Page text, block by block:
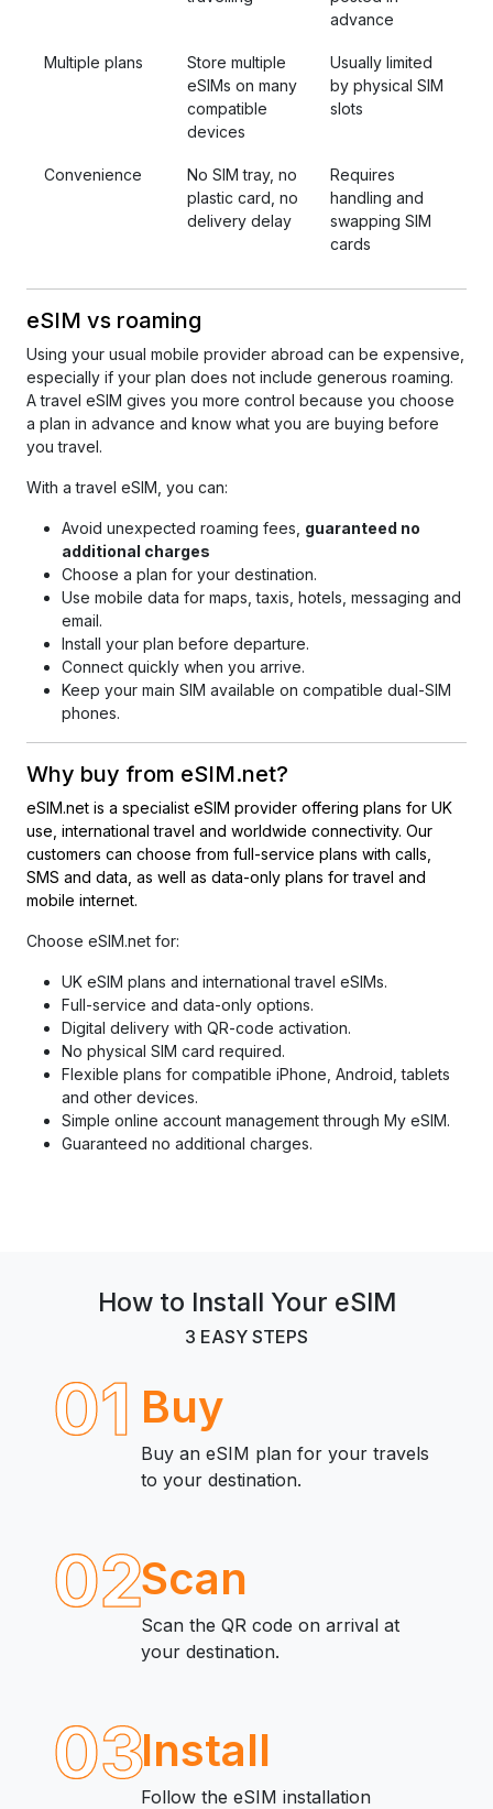
advance
Multiple plans
Store multiple
eSIMs on many
compatible
devices
Usually limited
by physical SIM
slots
Convenience
No SIM tray, no
plastic card, no
delivery delay
Requires
handling and
swapping SIM
cards
eSIM vs roaming
Using your usual mobile provider abroad can be expensive,
especially if your plan does not include generous roaming.
A travel eSIM gives you more control because you choose
a plan in advance and know what you are buying before
you travel.
With a travel eSIM, you can:
Avoid unexpected roaming fees, guaranteed no
additional charges
Choose a plan for your destination.
Use mobile data for maps, taxis, hotels, messaging and
email.
Install your plan before departure.
Connect quickly when you arrive.
Keep your main SIM available on compatible dual-SIM
phones.
Why buy from eSIM.net?
eSIM.net is a specialist eSIM provider offering plans for UK
use, international travel and worldwide connectivity. Our
customers can choose from full-service plans with calls,
SMS and data, as well as data-only plans for travel and
mobile internet.
Choose eSIM.net for:
UK eSIM plans and international travel eSIMs.
Full-service and data-only options.
Digital delivery with QR-code activation.
No physical SIM card required.
Flexible plans for compatible iPhone, Android, tablets
and other devices.
Simple online account management through My eSIM.
Guaranteed no additional charges.
How to Install Your eSIM
3 EASY STEPS
01 Buy
Buy an eSIM plan for your travels
to your destination.
02Scan
Scan the QR code on arrival at
your destination.
03Install
Follow the eSIM installation